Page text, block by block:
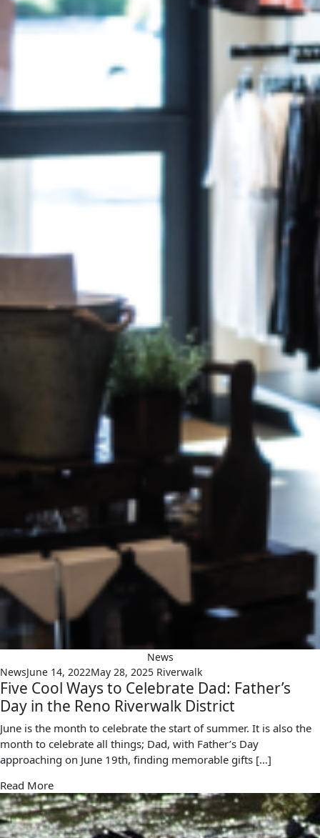
News
NewsJune 14, 2022May 28, 2025 Riverwalk
Five Cool Ways to Celebrate Dad: Father’s
Day in the Reno Riverwalk District
June is the month to celebrate the start of summer. It is also the
month to celebrate all things; Dad, with Father’s Day
approaching on June 19th, finding memorable gifts […]
Read More